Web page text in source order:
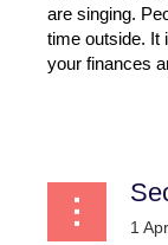
are singing.
time outside. It
your finances